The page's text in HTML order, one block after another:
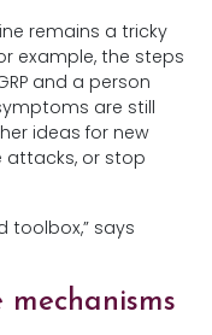
remains a tricky
example, the steps
and a person
are still
ideas for new
attacks, or stop
toolbox,” says